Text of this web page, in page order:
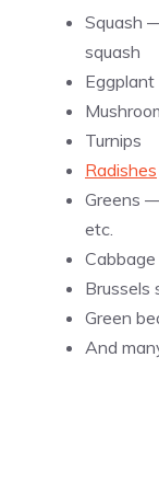
Squash
squash
Eggplant
Turnips
Radishes
Greens
etc.
Cabbage
Brussels
Green
And